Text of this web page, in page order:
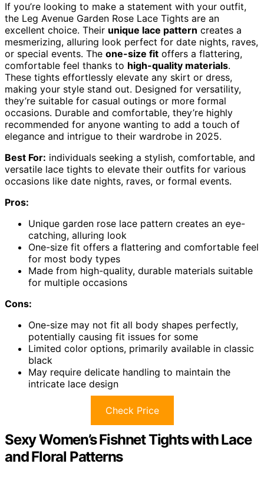
If you’re looking to make a statement with your outfit,
the Leg Avenue Garden Rose Lace Tights are an
excellent choice. Their unique lace pattern creates a
mesmerizing, alluring look perfect for date nights, raves,
or special events. The one-size fit offers a flattering,
comfortable feel thanks to high-quality materials.
These tights effortlessly elevate any skirt or dress,
making your style stand out. Designed for versatility,
they’re suitable for casual outings or more formal
occasions. Durable and comfortable, they’re highly
recommended for anyone wanting to add a touch of
elegance and intrigue to their wardrobe in 2025.
Best For: individuals seeking a stylish, comfortable, and
versatile lace tights to elevate their outfits for various
occasions like date nights, raves, or formal events.
Pros:
Unique garden rose lace pattern creates an eye-
catching, alluring look
One-size fit offers a flattering and comfortable feel
for most body types
Made from high-quality, durable materials suitable
for multiple occasions
Cons:
One-size may not fit all body shapes perfectly,
potentially causing fit issues for some
Limited color options, primarily available in classic
black
May require delicate handling to maintain the
intricate lace design
Check Price
Sexy Women’s Fishnet Tights with Lace
and Floral Patterns